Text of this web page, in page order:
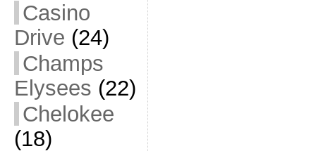
Casino
Drive (24)
Champs
Elysees (22)
Chelokee
(18)